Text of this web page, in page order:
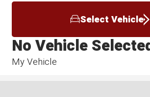
Select Vehicle
My Vehicle
No Vehicle